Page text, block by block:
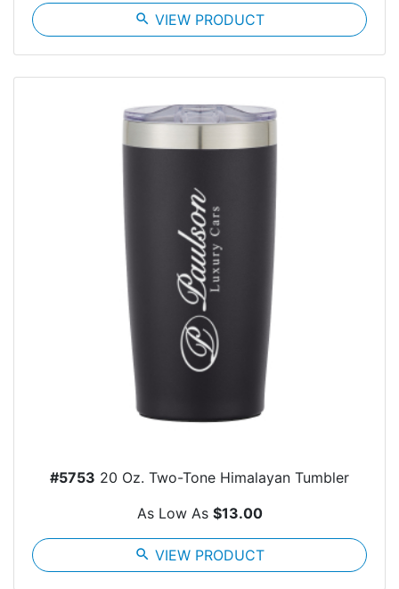
search VIEW PRODUCT
#5753 20 Oz. Two-Tone Himalayan Tumbler
As Low As $13.00
search VIEW PRODUCT